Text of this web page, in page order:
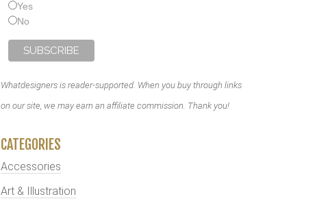
Yes
No
Whatdesigners is reader-supported. When you buy through links
on our site, we may earn an affiliate commission. Thank you!
CATEGORIES
Accessories
Art & Illustration